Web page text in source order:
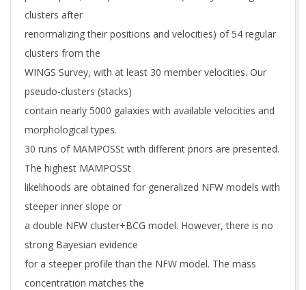
clusters after
renormalizing their positions and velocities) of 54 regular
clusters from the
WINGS Survey, with at least 30 member velocities. Our
pseudo-clusters (stacks)
contain nearly 5000 galaxies with available velocities and
morphological types.
30 runs of MAMPOSSt with different priors are presented.
The highest MAMPOSSt
likelihoods are obtained for generalized NFW models with
steeper inner slope or
a double NFW cluster+BCG model. However, there is no
strong Bayesian evidence
for a steeper profile than the NFW model. The mass
concentration matches the